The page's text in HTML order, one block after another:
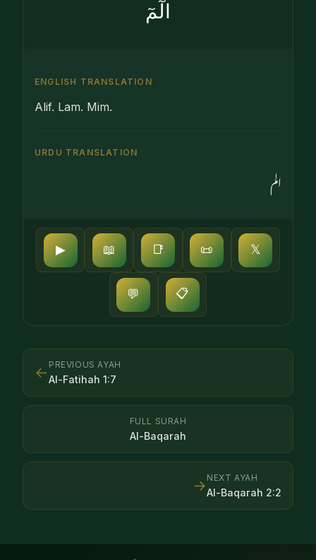
الٓمٓ
ENGLISH TRANSLATION
Alif. Lam. Mim.
URDU TRANSLATION
الم
▶ 📖 📑 📜 𝕏
💬 📋
← PREVIOUS AYAH
Al-Fatihah 1:7
FULL SURAH
Al-Baqarah
NEXT AYAH
Al-Baqarah 2:2
→